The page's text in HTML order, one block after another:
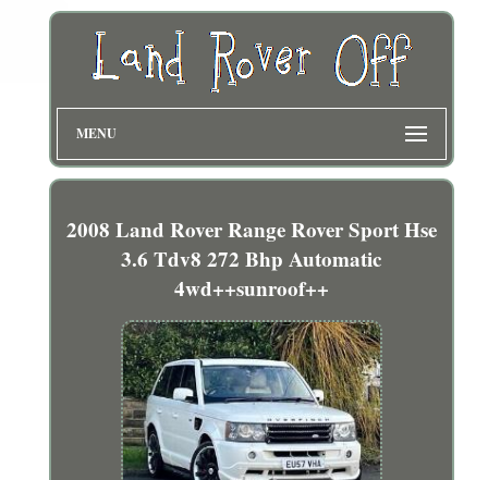
MENU
2008 Land Rover Range Rover Sport Hse
3.6 Tdv8 272 Bhp Automatic
4wd++sunroof++